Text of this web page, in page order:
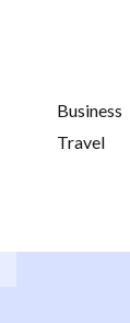
Business
Travel